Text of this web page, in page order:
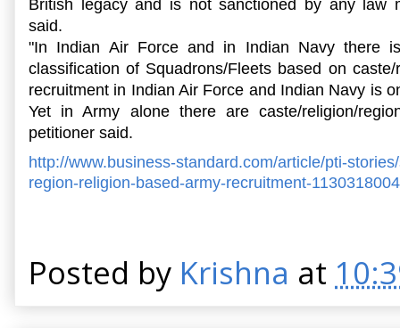
British legacy and is not sanctioned by any law
said.
"In Indian Air Force and in Indian Navy there
classification of Squadrons/Fleets based on
recruitment in Indian Air Force and Indian Navy is
Yet in Army alone there are caste/religion/
petitioner said.
http://www.business-standard.com/article/pti-
region-religion-based-army-recruitment-
Posted by Krishna at